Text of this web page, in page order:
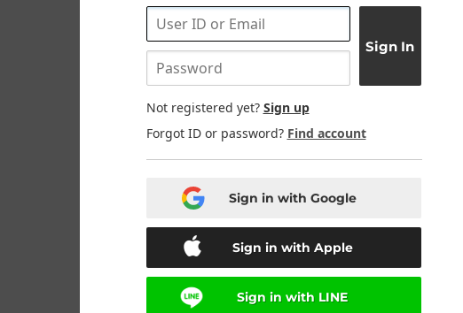
Email: help@codibook.net
Not registered yet? Sign up
Forgot ID or password? Find account
Sign in with Google
Sign in with Apple
Sign in with LINE